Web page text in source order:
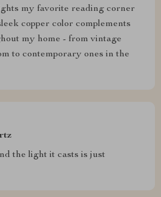
my favorite reading corner
copper color complements
my home - from vintage
to contemporary ones in the
the light it casts is just